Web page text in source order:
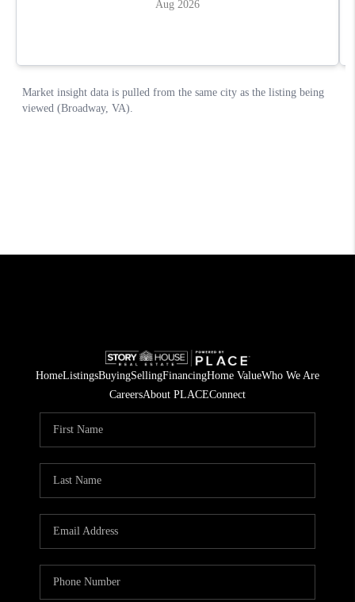
HomeListingsBuyingSellingFinancingHome ValueWho We Are
CareersAbout PLACEConnect